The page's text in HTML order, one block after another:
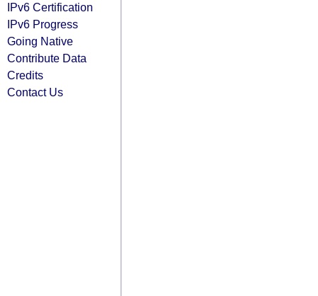
IPv6 Certification
IPv6 Progress
Going Native
Contribute Data
Credits
Contact Us